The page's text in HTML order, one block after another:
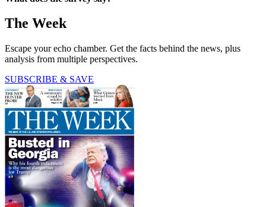
The Week
Escape your echo chamber. Get the facts behind the news, plus
analysis from multiple perspectives.
SUBSCRIBE & SAVE